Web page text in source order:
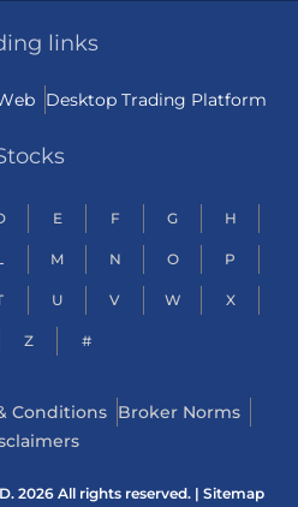
links
Desktop Trading Platform
E F G H
M N O P
U V W X
Z #
Conditions Broker Norms
2026 All rights reserved. | Sitemap